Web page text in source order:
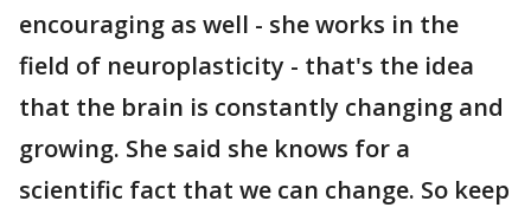
encouraging as well - she works in the
field of neuroplasticity - that's the idea
that the brain is constantly changing and
growing. She said she knows for a
scientific fact that we can change. So keep